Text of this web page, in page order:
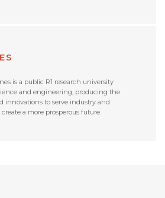
is a public R1 research university
and engineering, producing the
innovations to serve industry and
a more prosperous future.